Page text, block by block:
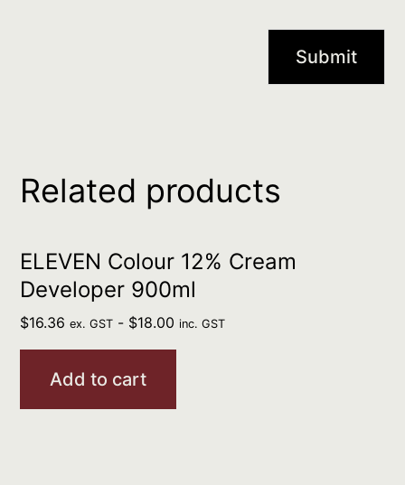
Related products
ELEVEN Colour 12% Cream
Developer 900ml
$16.36 ex. GST - $18.00 inc. GST
Add to cart